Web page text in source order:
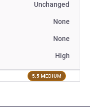
Unchanged
None
None
High
5.5 MEDIUM